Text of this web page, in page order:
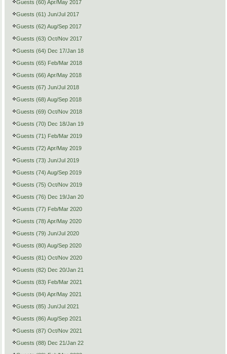
Guests (60) Apr/May 2017
Guests (61) Jun/Jul 2017
Guests (62) Aug/Sep 2017
Guests (63) Oct/Nov 2017
Guests (64) Dec 17/Jan 18
Guests (65) Feb/Mar 2018
Guests (66) Apr/May 2018
Guests (67) Jun/Jul 2018
Guests (68) Aug/Sep 2018
Guests (69) Oct/Nov 2018
Guests (70) Dec 18/Jan 19
Guests (71) Feb/Mar 2019
Guests (72) Apr/May 2019
Guests (73) Jun/Jul 2019
Guests (74) Aug/Sep 2019
Guests (75) Oct/Nov 2019
Guests (76) Dec 19/Jan 20
Guests (77) Feb/Mar 2020
Guests (78) Apr/May 2020
Guests (79) Jun/Jul 2020
Guests (80) Aug/Sep 2020
Guests (81) Oct/Nov 2020
Guests (82) Dec 20/Jan 21
Guests (83) Feb/Mar 2021
Guests (84) Apr/May 2021
Guests (85) Jun/Jul 2021
Guests (86) Aug/Sep 2021
Guests (87) Oct/Nov 2021
Guests (88) Dec 21/Jan 22